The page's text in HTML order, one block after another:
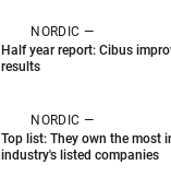
NORDIC —
Half year report: Cibus
results
NORDIC —
Top list: They own the most
industry's listed companies